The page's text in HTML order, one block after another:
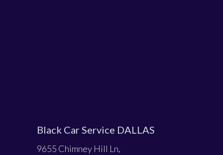
Black Car Service DALLAS
9655 Chimney Hill Ln,